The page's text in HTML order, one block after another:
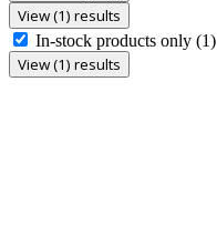
View (1) results
In-stock products only (1)
View (1) results